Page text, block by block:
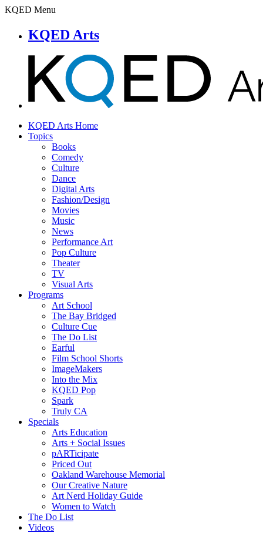
KQED Menu
KQED Arts
KQED Arts Home
Topics
Books
Comedy
Culture
Dance
Digital Arts
Fashion/Design
Movies
Music
News
Performance Art
Pop Culture
Theater
TV
Visual Arts
Programs
Art School
The Bay Bridged
Culture Cue
The Do List
Earful
Film School Shorts
ImageMakers
Into the Mix
KQED Pop
Spark
Truly CA
Specials
Arts Education
Arts + Social Issues
pARTicipate
Priced Out
Oakland Warehouse Memorial
Our Creative Nature
Art Nerd Holiday Guide
Women to Watch
The Do List
Videos